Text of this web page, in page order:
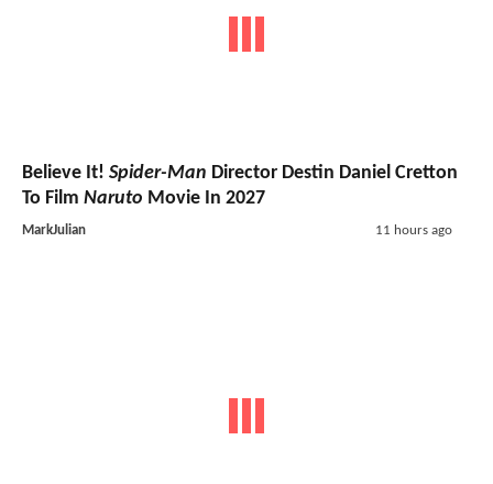
Believe It! Spider-Man Director Destin Daniel Cretton
To Film Naruto Movie In 2027
MarkJulian 11 hours ago